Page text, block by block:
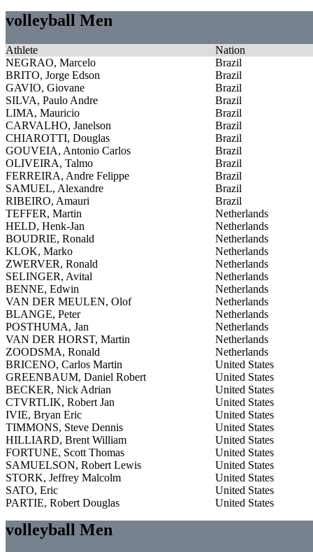
volleyball Men
Athlete
Nation
NEGRAO, Marcelo
Brazil
BRITO, Jorge Edson
Brazil
GAVIO, Giovane
Brazil
SILVA, Paulo Andre
Brazil
LIMA, Mauricio
Brazil
CARVALHO, Janelson
Brazil
CHIAROTTI, Douglas
Brazil
GOUVEIA, Antonio Carlos
Brazil
OLIVEIRA, Talmo
Brazil
FERREIRA, Andre Felippe
Brazil
SAMUEL, Alexandre
Brazil
RIBEIRO, Amauri
Brazil
TEFFER, Martin
Netherlands
HELD, Henk-Jan
Netherlands
BOUDRIE, Ronald
Netherlands
KLOK, Marko
Netherlands
ZWERVER, Ronald
Netherlands
SELINGER, Avital
Netherlands
BENNE, Edwin
Netherlands
VAN DER MEULEN, Olof
Netherlands
BLANGE, Peter
Netherlands
POSTHUMA, Jan
Netherlands
VAN DER HORST, Martin
Netherlands
ZOODSMA, Ronald
Netherlands
BRICENO, Carlos Martin
United States
GREENBAUM, Daniel Robert
United States
BECKER, Nick Adrian
United States
CTVRTLIK, Robert Jan
United States
IVIE, Bryan Eric
United States
TIMMONS, Steve Dennis
United States
HILLIARD, Brent William
United States
FORTUNE, Scott Thomas
United States
SAMUELSON, Robert Lewis
United States
STORK, Jeffrey Malcolm
United States
SATO, Eric
United States
PARTIE, Robert Douglas
United States
volleyball Men